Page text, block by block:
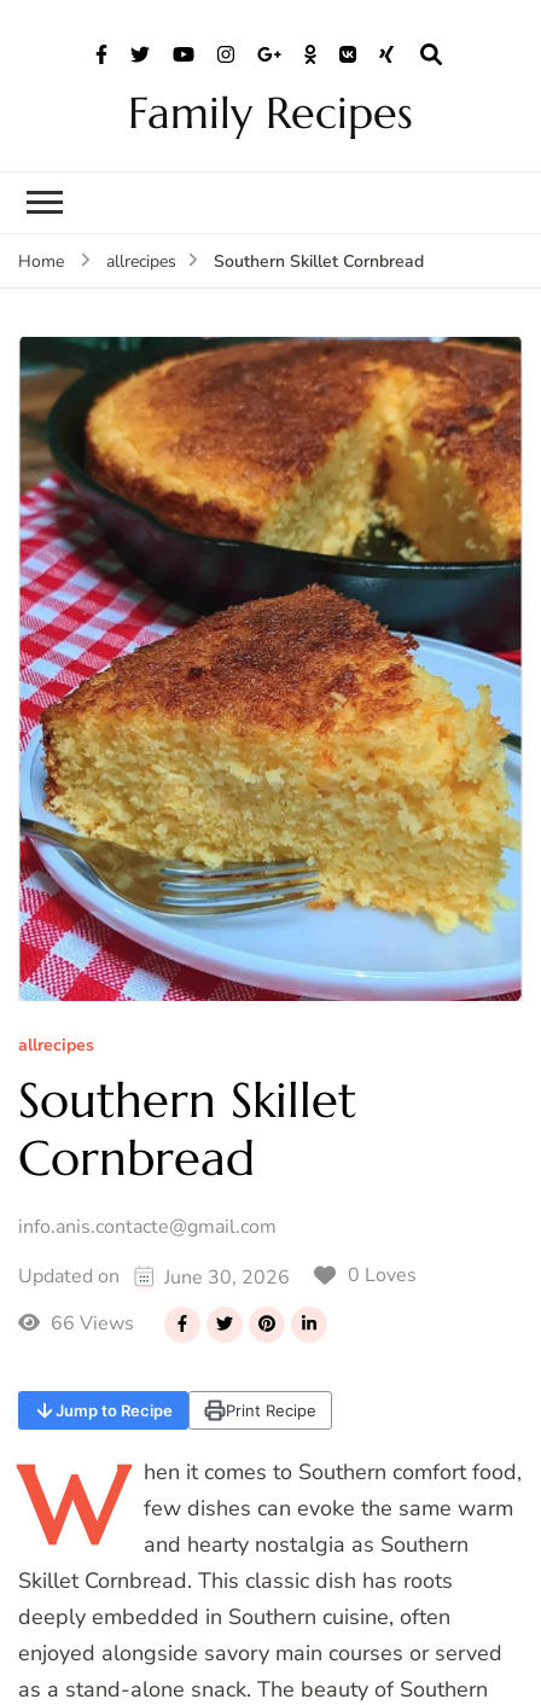
Family Recipes
Home allrecipes Southern Skillet Cornbread
allrecipes
Southern Skillet
Cornbread
info.anis.contacte@gmail.com
Updated on
June 30, 2026
0 Loves
66 Views
Jump to Recipe Print Recipe
W hen it comes to Southern comfort food,
few dishes can evoke the same warm
and hearty nostalgia as Southern
Skillet Cornbread. This classic dish has roots
deeply embedded in Southern cuisine, often
enjoyed alongside savory main courses or served
as a stand-alone snack. The beauty of Southern